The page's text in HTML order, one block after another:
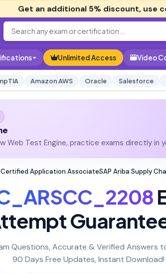
Get an additional 5% discount, use
Unlimited Access Video
Amazon AWS Oracle Salesforce
Web Test Engine, practice exams directly in
Application AssociateSAP Ariba Supply
Questions, Accurate & Verified Answers
90 Days Free Updates, Instant Download!